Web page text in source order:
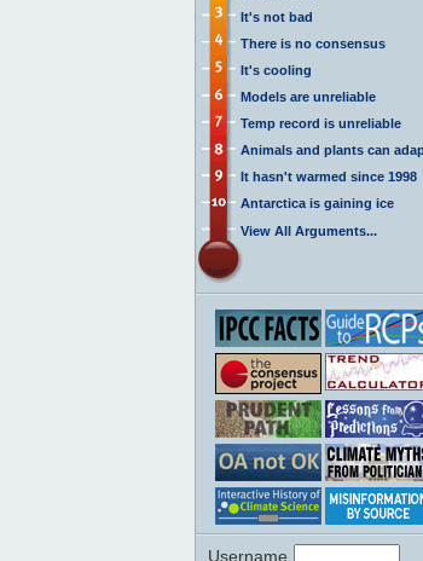
It's not bad
There is no consensus
It's cooling
Models are unreliable
Temp record is unreliable
Animals and plants can
It hasn't warmed since 1998
Antarctica is gaining ice
View All Arguments...
Username